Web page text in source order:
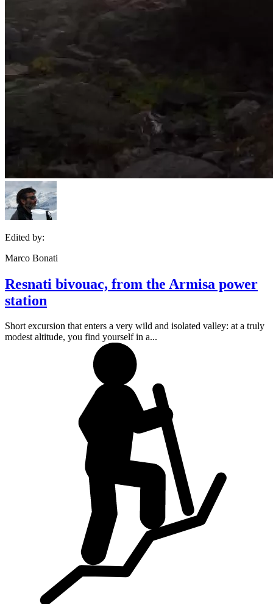
Edited by:
Marco Bonati
Resnati bivouac, from the Armisa power
station
Short excursion that enters a very wild and isolated valley: at a truly
modest altitude, you find yourself in a...